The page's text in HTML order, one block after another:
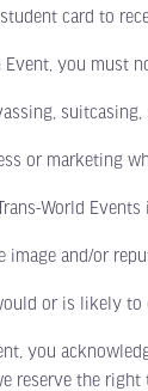
card to
you must
suitcasing,
World Events
and/or
is likely to
acknowledge
reserve the